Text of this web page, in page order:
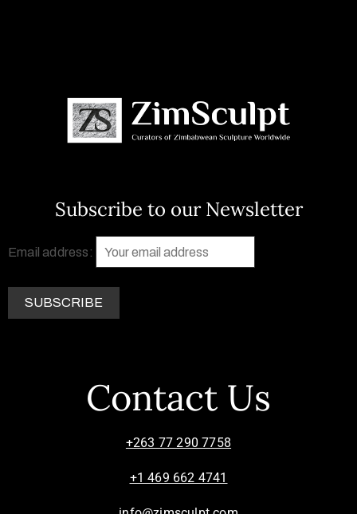
Subscribe to our Newsletter
Email address:
Contact Us
+263 77 290 7758
+1 469 662 4741